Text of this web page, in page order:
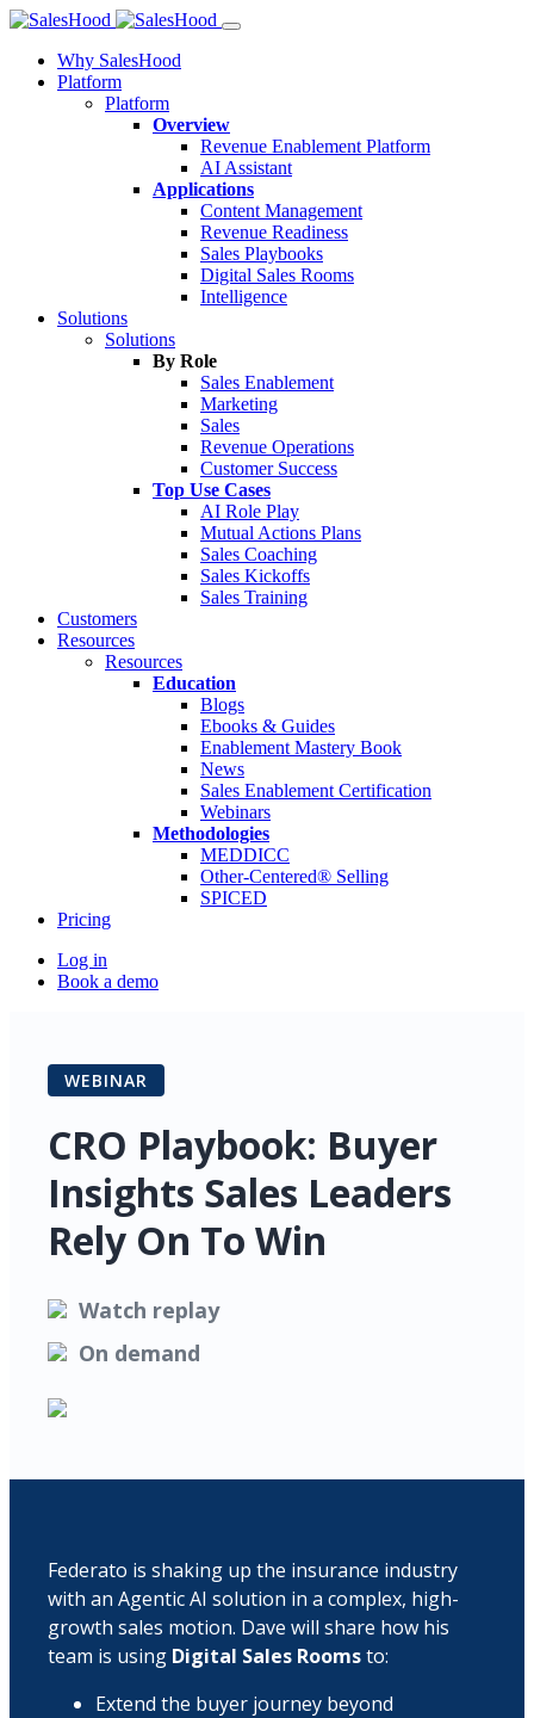
Why SalesHood
Platform
Platform
Overview
Revenue Enablement Platform
AI Assistant
Applications
Content Management
Revenue Readiness
Sales Playbooks
Digital Sales Rooms
Intelligence
Solutions
Solutions
By Role
Sales Enablement
Marketing
Sales
Revenue Operations
Customer Success
Top Use Cases
AI Role Play
Mutual Actions Plans
Sales Coaching
Sales Kickoffs
Sales Training
Customers
Resources
Resources
Education
Blogs
Ebooks & Guides
Enablement Mastery Book
News
Sales Enablement Certification
Webinars
Methodologies
MEDDICC
Other-Centered® Selling
SPICED
Pricing
Log in
Book a demo
WEBINAR
CRO Playbook: Buyer
Insights Sales Leaders
Rely On To Win
Watch replay
On demand
Federato is shaking up the insurance industry
with an Agentic AI solution in a complex, high-
growth sales motion. Dave will share how his
team is using Digital Sales Roomsto:
Extend the buyer journey beyond